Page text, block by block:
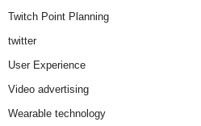
Twitch Point Planning
twitter
User Experience
Video advertising
Wearable technology